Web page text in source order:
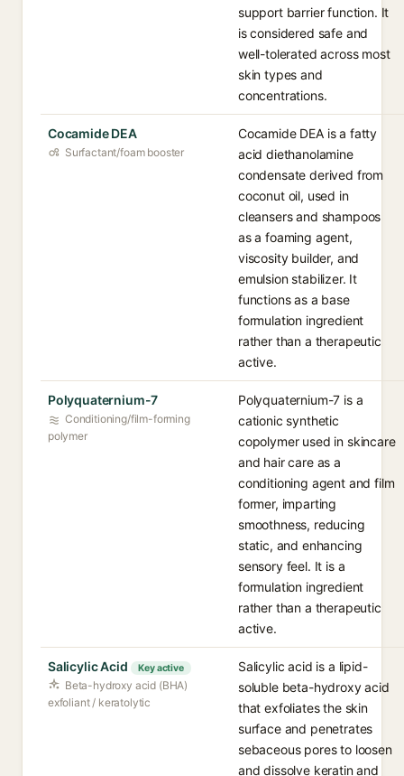
support barrier function. It
is considered safe and
well-tolerated across most
skin types and
concentrations.
Cocamide DEA
Surfactant/foam booster
Cocamide DEA is a fatty
acid diethanolamine
condensate derived from
coconut oil, used in
cleansers and shampoos
as a foaming agent,
viscosity builder, and
emulsion stabilizer. It
functions as a base
formulation ingredient
rather than a therapeutic
active.
Polyquaternium-7
Conditioning/film-forming
polymer
Polyquaternium-7 is a
cationic synthetic
copolymer used in skincare
and hair care as a
conditioning agent and film
former, imparting
smoothness, reducing
static, and enhancing
sensory feel. It is a
formulation ingredient
rather than a therapeutic
active.
Salicylic Acid Key active
Beta-hydroxy acid (BHA)
exfoliant / keratolytic
Salicylic acid is a lipid-
soluble beta-hydroxy acid
that exfoliates the skin
surface and penetrates
sebaceous pores to loosen
and dissolve keratin and